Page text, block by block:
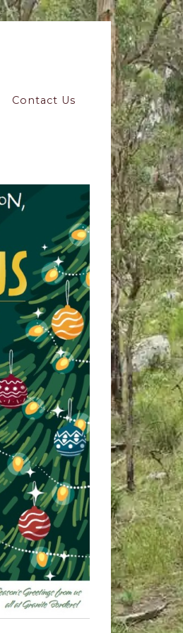
Contact Us